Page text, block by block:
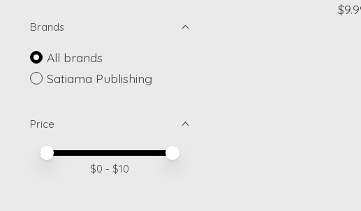
Brands
All brands
Satiama Publishing
Price
Price minimum value
Price maximum value
$0 - $10